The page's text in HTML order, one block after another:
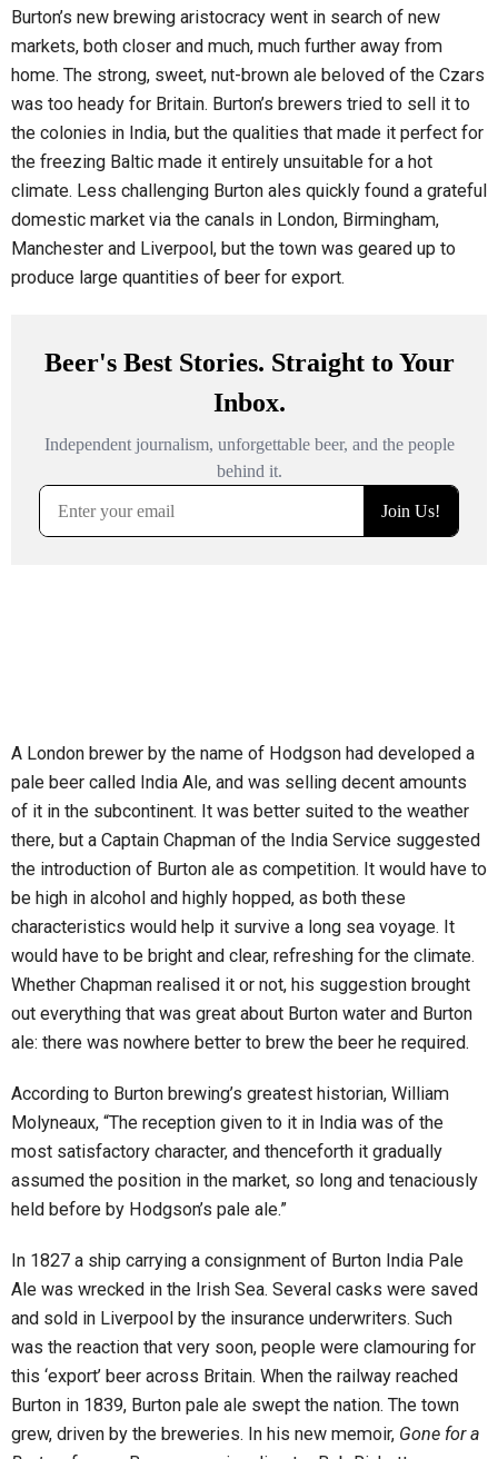
Burton’s new brewing aristocracy went in search of new
markets, both closer and much, much further away from
home. The strong, sweet, nut-brown ale beloved of the Czars
was too heady for Britain. Burton’s brewers tried to sell it to
the colonies in India, but the qualities that made it perfect for
the freezing Baltic made it entirely unsuitable for a hot
climate. Less challenging Burton ales quickly found a grateful
domestic market via the canals in London, Birmingham,
Manchester and Liverpool, but the town was geared up to
produce large quantities of beer for export.
A London brewer by the name of Hodgson had developed a
pale beer called India Ale, and was selling decent amounts
of it in the subcontinent. It was better suited to the weather
there, but a Captain Chapman of the India Service suggested
the introduction of Burton ale as competition. It would have to
be high in alcohol and highly hopped, as both these
characteristics would help it survive a long sea voyage. It
would have to be bright and clear, refreshing for the climate.
Whether Chapman realised it or not, his suggestion brought
out everything that was great about Burton water and Burton
ale: there was nowhere better to brew the beer he required.
According to Burton brewing’s greatest historian, William
Molyneaux, “The reception given to it in India was of the
most satisfactory character, and thenceforth it gradually
assumed the position in the market, so long and tenaciously
held before by Hodgson’s pale ale.”
In 1827 a ship carrying a consignment of Burton India Pale
Ale was wrecked in the Irish Sea. Several casks were saved
and sold in Liverpool by the insurance underwriters. Such
was the reaction that very soon, people were clamouring for
this ‘export’ beer across Britain. When the railway reached
Burton in 1839, Burton pale ale swept the nation. The town
grew, driven by the breweries. In his new memoir, Gone for a